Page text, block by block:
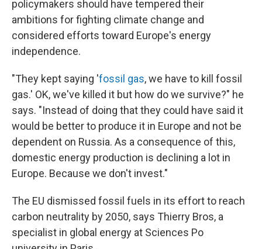
policymakers should have tempered their
ambitions for fighting climate change and
considered efforts toward Europe's energy
independence.
"They kept saying 'fossil gas, we have to kill fossil
gas.' OK, we've killed it but how do we survive?" he
says. "Instead of doing that they could have said it
would be better to produce it in Europe and not be
dependent on Russia. As a consequence of this,
domestic energy production is declining a lot in
Europe. Because we don't invest."
The EU dismissed fossil fuels in its effort to reach
carbon neutrality by 2050, says Thierry Bros, a
specialist in global energy at Sciences Po